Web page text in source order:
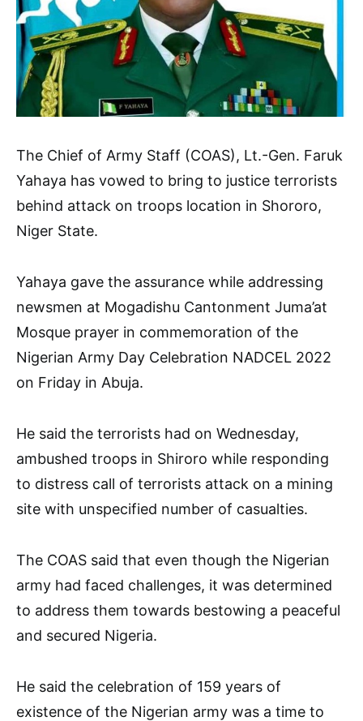
The Chief of Army Staff (COAS), Lt.-Gen. Faruk
Yahaya has vowed to bring to justice terrorists
behind attack on troops location in Shororo,
Niger State.
Yahaya gave the assurance while addressing
newsmen at Mogadishu Cantonment Juma’at
Mosque prayer in commemoration of the
Nigerian Army Day Celebration NADCEL 2022
on Friday in Abuja.
He said the terrorists had on Wednesday,
ambushed troops in Shiroro while responding
to distress call of terrorists attack on a mining
site with unspecified number of casualties.
The COAS said that even though the Nigerian
army had faced challenges, it was determined
to address them towards bestowing a peaceful
and secured Nigeria.
He said the celebration of 159 years of
existence of the Nigerian army was a time to